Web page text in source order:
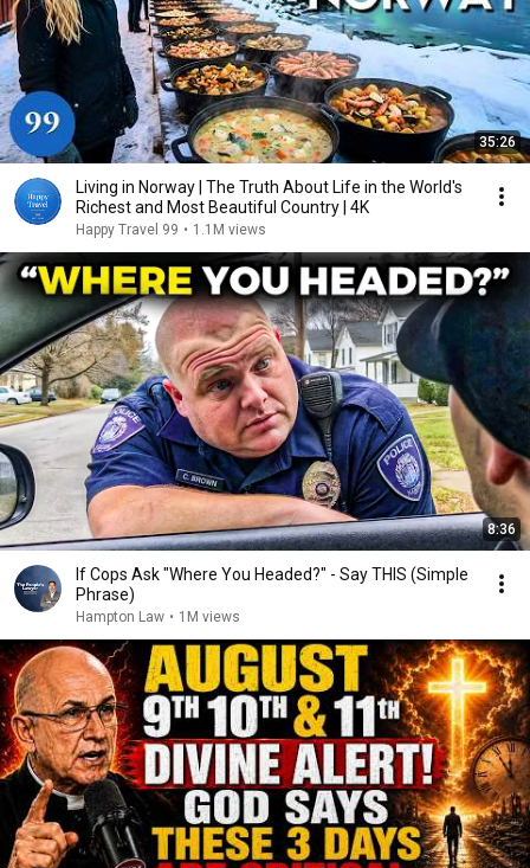
35:26
Living in Norway | The Truth About Life in the World's
Richest and Most Beautiful Country | 4K
Happy Travel 99 • 1.1M views
8:36
If Cops Ask "Where You Headed?" - Say THIS (Simple
Phrase)
Hampton Law • 1M views